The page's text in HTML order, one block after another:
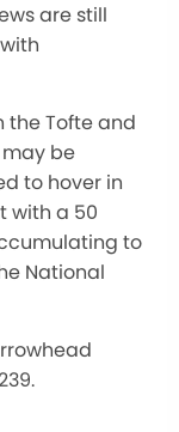
are still
the Tofte and
be
to hover in
with a 50
to
National